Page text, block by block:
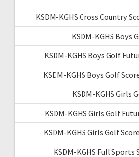
KSDM-KGHS Cross Country
KSDM-KGHS Boys
KSDM-KGHS Boys Golf
KSDM-KGHS Boys Golf
KSDM-KGHS Girls
KSDM-KGHS Girls Golf
KSDM-KGHS Girls Golf
KSDM-KGHS Full Sports